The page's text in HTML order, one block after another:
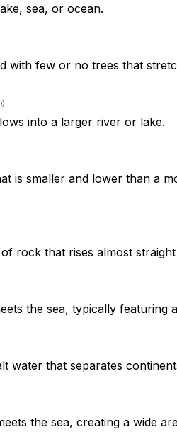
sea, or ocean.
with few or no trees that
into a larger river or lake.
is smaller and lower than a
rock that rises almost
the sea, typically featuring
water that separates
the sea, creating a wide